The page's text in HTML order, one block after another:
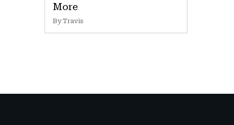
More
By Travis